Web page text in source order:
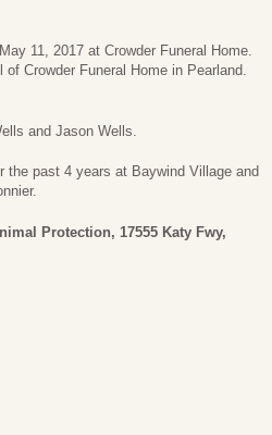
11, 2017 at Crowder Funeral Home.
Crowder Funeral Home in Pearland.
and Jason Wells.
past 4 years at Baywind Village and
Protection, 17555 Katy Fwy,